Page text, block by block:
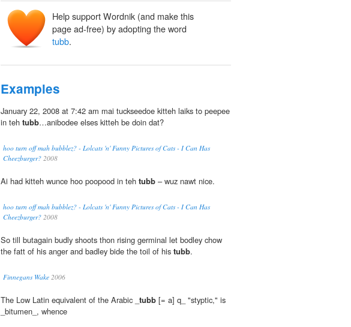
Help support Wordnik (and make this
page ad-free) by adopting the word
tubb.
Examples
January 22, 2008 at 7:42 am mai tuckseedoe kitteh laiks to peepee
in teh tubb…anibodee elses kitteh be doin dat?
hoo turn off mah bubblez? - Lolcats 'n' Funny Pictures of Cats - I Can Has
Cheezburger? 2008
Ai had kitteh wunce hoo poopood in teh tubb – wuz nawt nice.
hoo turn off mah bubblez? - Lolcats 'n' Funny Pictures of Cats - I Can Has
Cheezburger? 2008
So till butagain budly shoots thon rising germinal let bodley chow
the fatt of his anger and badley bide the toil of his tubb.
Finnegans Wake 2006
The Low Latin equivalent of the Arabic _ tubb [= a] q_ "styptic," is
_bitumen_, whence